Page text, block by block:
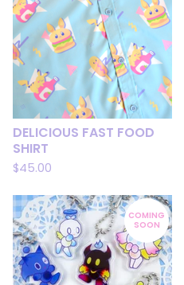
DELICIOUS FAST FOOD
SHIRT
$45.00
COMING
SOON